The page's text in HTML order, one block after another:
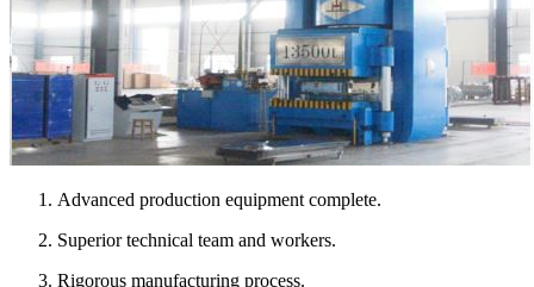
Advanced production equipment complete.
Superior technical team and workers.
Rigorous manufacturing process.